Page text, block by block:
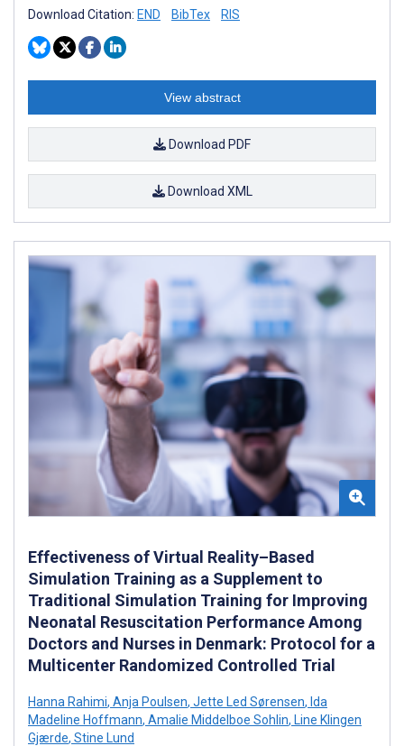
Download Citation: END BibTex RIS
View abstract
Download PDF
Download XML
Effectiveness of Virtual Reality–Based
Simulation Training as a Supplement to
Traditional Simulation Training for Improving
Neonatal Resuscitation Performance Among
Doctors and Nurses in Denmark: Protocol for a
Multicenter Randomized Controlled Trial
Hanna Rahimi, Anja Poulsen, Jette Led Sørensen, Ida
Madeline Hoffmann, Amalie Middelboe Sohlin, Line Klingen
Gjærde, Stine Lund